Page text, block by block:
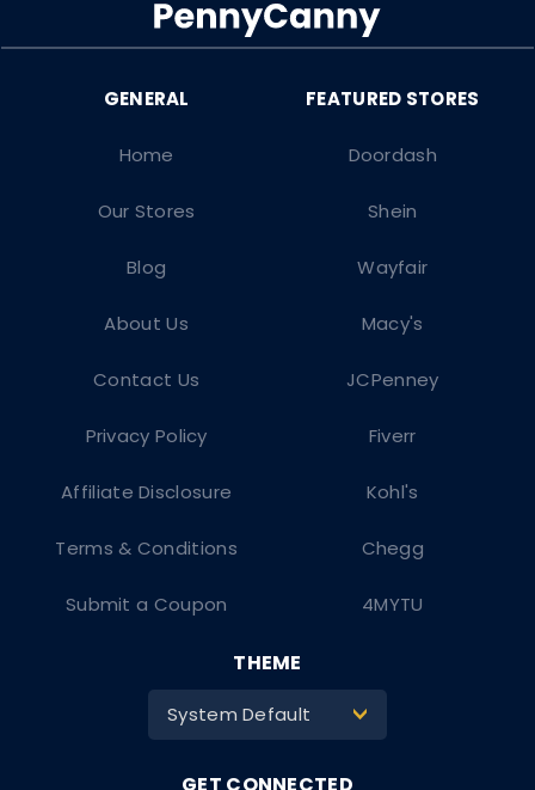
Doordash
Shein
Wayfair
Macy's
JCPenney
Fiverr
Kohl's
Chegg
4MYTU
Home
Our Stores
Blog
About Us
Contact Us
Privacy Policy
Affiliate Disclosure
Terms & Conditions
Submit a Coupon
THEME
System Default >